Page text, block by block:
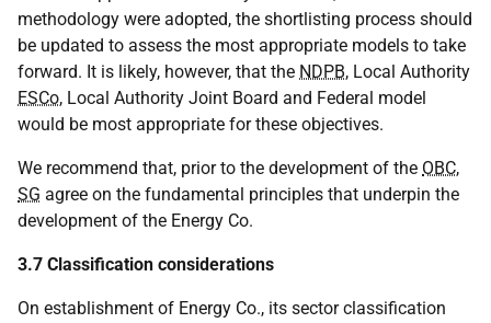
methodology were adopted, the shortlisting process should
be updated to assess the most appropriate models to take
forward. It is likely, however, that the NDPB, Local Authority
ESCo, Local Authority Joint Board and Federal model
would be most appropriate for these objectives.
We recommend that, prior to the development of the OBC,
SG agree on the fundamental principles that underpin the
development of the Energy Co.
3.7 Classification considerations
On establishment of Energy Co., its sector classification